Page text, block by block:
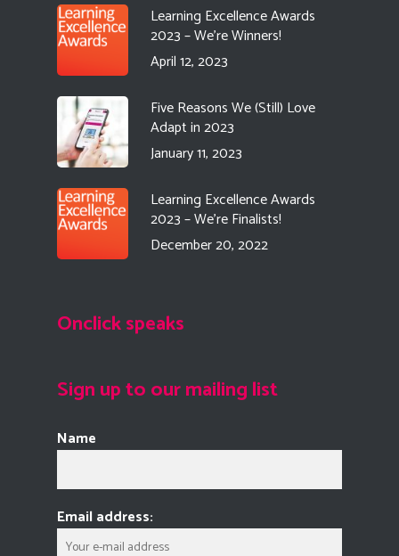
Learning Excellence Awards
2023 – We’re Winners!
April 12, 2023
Five Reasons We (Still) Love
Adapt in 2023
January 11, 2023
Learning Excellence Awards
2023 – We’re Finalists!
December 20, 2022
Onclick speaks
Sign up to our mailing list
Name
Email address: